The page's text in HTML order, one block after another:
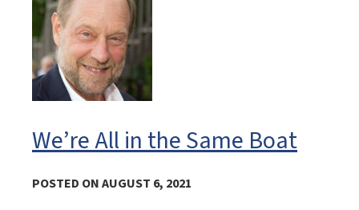
We’re All in the Same Boat
POSTED ON AUGUST 6, 2021